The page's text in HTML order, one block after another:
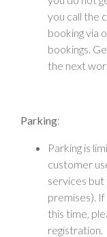
you call the
booking via
bookings.
the next
Parking:
Parking is
customer
services but
premises).
this time,
registration.